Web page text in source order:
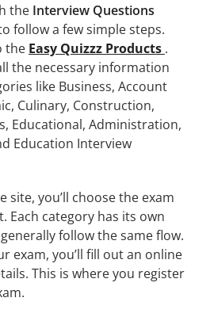
the Interview Questions
follow a few simple steps.
the Easy Quizzz Products .
the necessary information
like Business, Account
Culinary, Construction,
Educational, Administration,
Education Interview
site, you’ll choose the exam
Each category has its own
follow the same flow.
exam, you’ll fill out an online
This is where you register